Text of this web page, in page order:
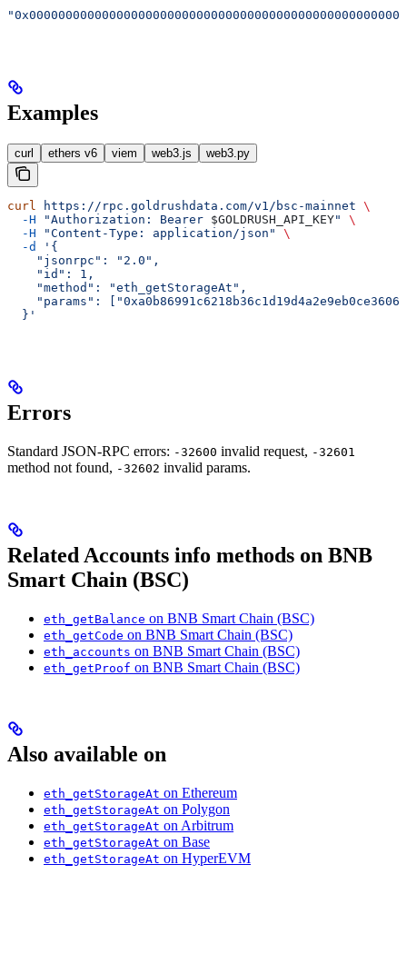
Examples
curl ethers v6 viem web3.js web3.py
curl https://rpc.goldrushdata.com/v1/bsc-mainnet \
  -H
"Authorization: Bearer $GOLDRUSH_API_KEY"
\
  -H
"Content-Type: application/json"
\
  -d
'{
    "jsonrpc": "2.0",
    "id": 1,
    "method": "eth_getStorageAt",
"params":
  }'
Errors
Standard JSON-RPC errors: -32600 invalid request, -32601
method not found, -32602 invalid params.
Related Accounts info methods on BNB
Smart Chain (BSC)
eth_getBalance on BNB Smart Chain (BSC)
eth_getCode on BNB Smart Chain (BSC)
eth_accounts on BNB Smart Chain (BSC)
eth_getProof on BNB Smart Chain (BSC)
Also available on
eth_getStorageAt on Ethereum
eth_getStorageAt on Polygon
eth_getStorageAt on Arbitrum
eth_getStorageAt on Base
eth_getStorageAt on HyperEVM